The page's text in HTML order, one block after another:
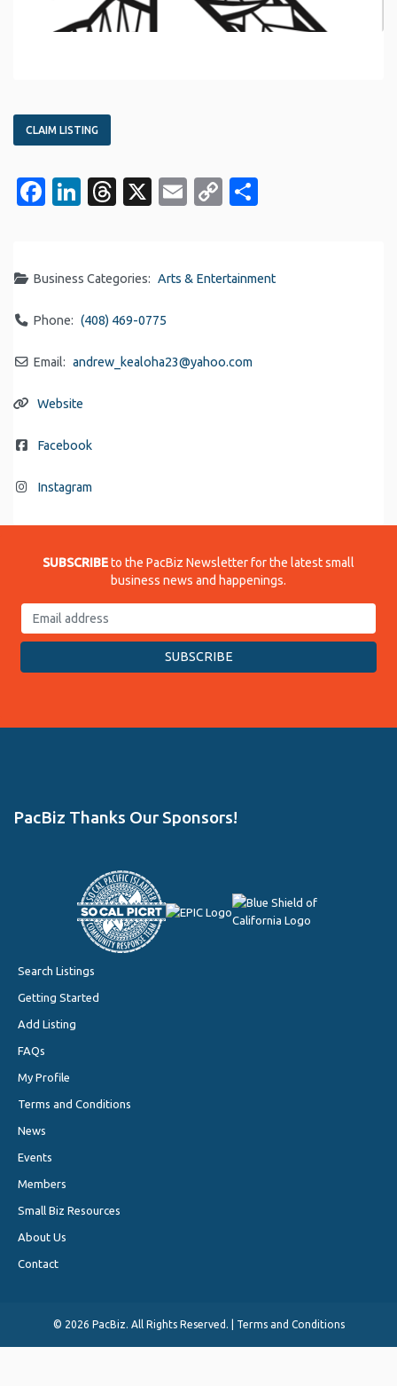
CLAIM LISTING
Facebook
LinkedIn
Threads
X EmailCopy
Business Categories: Arts & Entertainment
Phone: (408) 469-0775
Email: andrew_kealoha23@yahoo.com
Website
Facebook
Instagram
SUBSCRIBEto the PacBiz Newsletter for the latest small
business news and happenings.
PacBiz Thanks Our Sponsors!
Search Listings
Getting Started
Add Listing
FAQs
My Profile
Terms and Conditions
News
Events
Members
Small Biz Resources
About Us
Contact
© 2026 PacBiz. All Rights Reserved. | Terms and Conditions